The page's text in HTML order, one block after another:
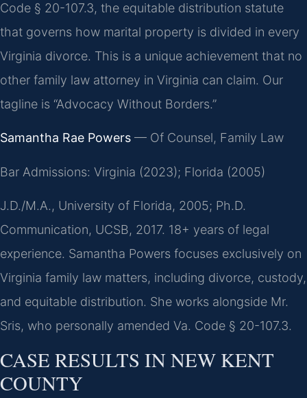
Code § 20-107.3, the equitable distribution statute
that governs how marital property is divided in every
Virginia divorce. This is a unique achievement that no
other family law attorney in Virginia can claim. Our
tagline is “Advocacy Without Borders.”
Samantha Rae Powers — Of Counsel, Family Law
Bar Admissions: Virginia (2023); Florida (2005)
J.D./M.A., University of Florida, 2005; Ph.D.
Communication, UCSB, 2017. 18+ years of legal
experience. Samantha Powers focuses exclusively on
Virginia family law matters, including divorce, custody,
and equitable distribution. She works alongside Mr.
Sris, who personally amended Va. Code § 20-107.3.
CASE RESULTS IN NEW KENT
COUNTY